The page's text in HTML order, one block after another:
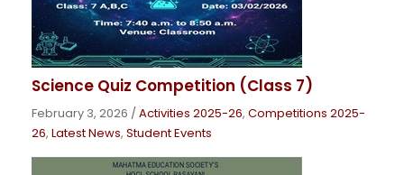
Science Quiz Competition (Class 7)
February 3, 2026 /Activities 2025-26, Competitions 2025-
26, Latest News, Student Events